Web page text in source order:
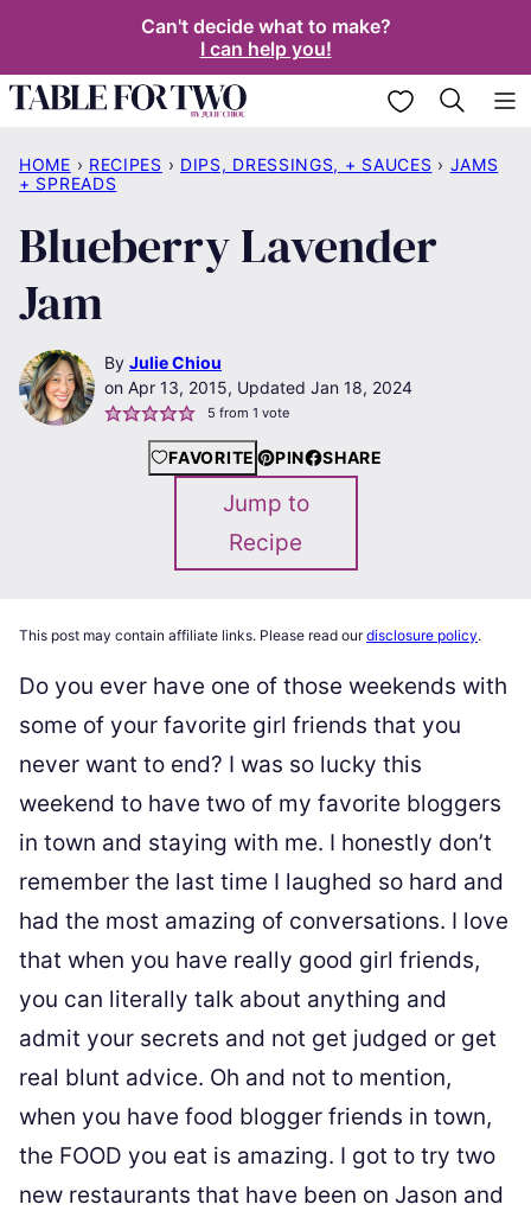
content
Can't decide what to make?
I can help you!
My Favorites
HOME › RECIPES › DIPS, DRESSINGS, + SAUCES › JAMS
+ SPREADS
Blueberry Lavender
Jam
By Julie Chiou
Apr 13, 2015, Updated Jan 18, 2024
5 from 1 vote
FAVORITE PIN SHARE
Jump to
Recipe
This post may contain affiliate links. Please read ourdisclosure policy.
Do you ever have one of those weekends with
some of your favorite girl friends that you
never want to end? I was so lucky this
weekend to have two of my favorite bloggers
in town and staying with me. I honestly don’t
remember the last time I laughed so hard and
had the most amazing of conversations. I love
that when you have really good girl friends,
you can literally talk about anything and
admit your secrets and not get judged or get
real blunt advice. Oh and not to mention,
when you have food blogger friends in town,
the FOOD you eat is amazing. I got to try two
new restaurants that have been on Jason and